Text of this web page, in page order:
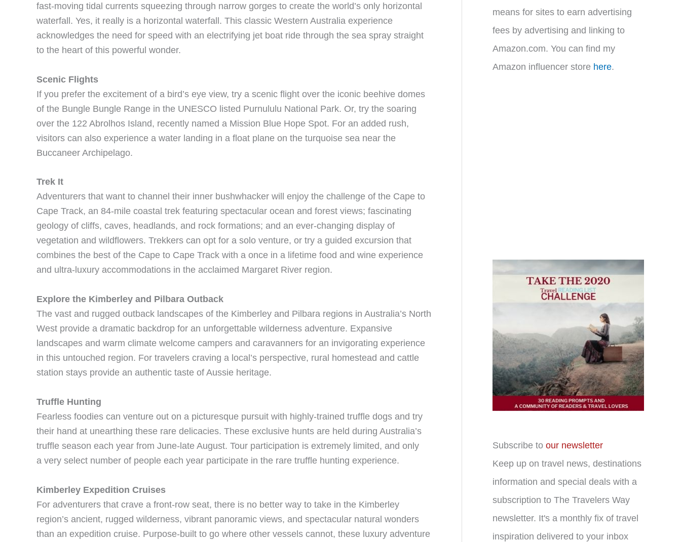
fast-moving tidal currents squeezing through narrow gorges to create the world’s only horizontal
waterfall. Yes, it really is a horizontal waterfall. This classic Western Australia experience
acknowledges the need for speed with an electrifying jet boat ride through the sea spray straight
to the heart of this powerful wonder.
Scenic Flights
If you prefer the excitement of a bird’s eye view, try a scenic flight over the iconic beehive domes
of the Bungle Bungle Range in the UNESCO listed Purnululu National Park. Or, try the soaring
over the 122 Abrolhos Island, recently named a Mission Blue Hope Spot. For an added rush,
visitors can also experience a water landing in a float plane on the turquoise sea near the
Buccaneer Archipelago.
Trek It
Adventurers that want to channel their inner bushwhacker will enjoy the challenge of the Cape to
Cape Track, an 84-mile coastal trek featuring spectacular ocean and forest views; fascinating
geology of cliffs, caves, headlands, and rock formations; and an ever-changing display of
vegetation and wildflowers. Trekkers can opt for a solo venture, or try a guided excursion that
combines the best of the Cape to Cape Track with a once in a lifetime food and wine experience
and ultra-luxury accommodations in the acclaimed Margaret River region.
Explore the Kimberley and Pilbara Outback
The vast and rugged outback landscapes of the Kimberley and Pilbara regions in Australia’s North
West provide a dramatic backdrop for an unforgettable wilderness adventure. Expansive
landscapes and warm climate welcome campers and caravanners for an invigorating experience
in this untouched region. For travelers craving a local’s perspective, rural homestead and cattle
station stays provide an authentic taste of Aussie heritage.
Truffle Hunting
Fearless foodies can venture out on a picturesque pursuit with highly-trained truffle dogs and try
their hand at unearthing these rare delicacies. These exclusive hunts are held during Australia’s
truffle season each year from June-late August. Tour participation is extremely limited, and only
a very select number of people each year participate in the rare truffle hunting experience.
Kimberley Expedition Cruises
For adventurers that crave a front-row seat, there is no better way to take in the Kimberley
region’s ancient, rugged wilderness, vibrant panoramic views, and spectacular natural wonders
than an expedition cruise. Purpose-built to go where other vessels cannot, these luxury adventure
means for sites to earn advertising
fees by advertising and linking to
Amazon.com. You can find my
Amazon influencer store here.
Subscribe to our newsletter
Keep up on travel news, destinations
information and special deals with a
subscription to The Travelers Way
newsletter. It's a monthly fix of travel
inspiration delivered to your inbox